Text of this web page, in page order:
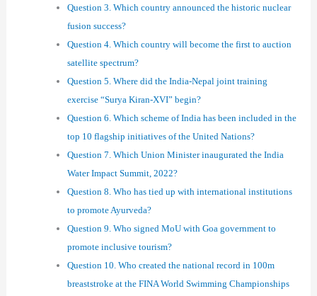
Question 3. Which country announced the historic nuclear
fusion success?
Question 4. Which country will become the first to auction
satellite spectrum?
Question 5. Where did the India-Nepal joint training
exercise “Surya Kiran-XVI” begin?
Question 6. Which scheme of India has been included in the
top 10 flagship initiatives of the United Nations?
Question 7. Which Union Minister inaugurated the India
Water Impact Summit, 2022?
Question 8. Who has tied up with international institutions
to promote Ayurveda?
Question 9. Who signed MoU with Goa government to
promote inclusive tourism?
Question 10. Who created the national record in 100m
breaststroke at the FINA World Swimming Championships